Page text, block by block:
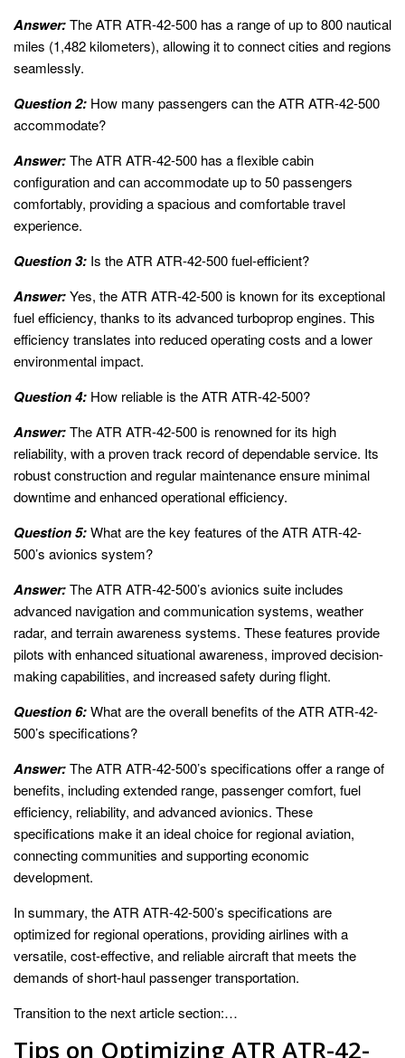
Answer:The ATR ATR-42-500 has a range of up to 800 nautical
miles (1,482 kilometers), allowing it to connect cities and regions
seamlessly.
Question 2: How many passengers can the ATR ATR-42-500
accommodate?
Answer:The ATR ATR-42-500 has a flexible cabin
configuration and can accommodate up to 50 passengers
comfortably, providing a spacious and comfortable travel
experience.
Question 3: Is the ATR ATR-42-500 fuel-efficient?
Answer:Yes, the ATR ATR-42-500 is known for its exceptional
fuel efficiency, thanks to its advanced turboprop engines. This
efficiency translates into reduced operating costs and a lower
environmental impact.
Question 4: How reliable is the ATR ATR-42-500?
Answer:The ATR ATR-42-500 is renowned for its high
reliability, with a proven track record of dependable service. Its
robust construction and regular maintenance ensure minimal
downtime and enhanced operational efficiency.
Question 5:What are the key features of the ATR ATR-42-
500’s avionics system?
Answer:The ATR ATR-42-500’s avionics suite includes
advanced navigation and communication systems, weather
radar, and terrain awareness systems. These features provide
pilots with enhanced situational awareness, improved decision-
making capabilities, and increased safety during flight.
Question 6:What are the overall benefits of the ATR ATR-42-
500’s specifications?
Answer:The ATR ATR-42-500’s specifications offer a range of
benefits, including extended range, passenger comfort, fuel
efficiency, reliability, and advanced avionics. These
specifications make it an ideal choice for regional aviation,
connecting communities and supporting economic
development.
In summary, the ATR ATR-42-500’s specifications are
optimized for regional operations, providing airlines with a
versatile, cost-effective, and reliable aircraft that meets the
demands of short-haul passenger transportation.
Transition to the next article section:…
Tips on Optimizing ATR ATR-42-